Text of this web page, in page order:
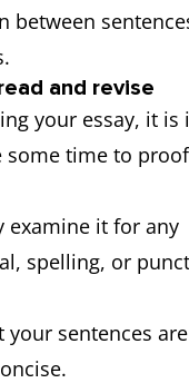
between
and revise
your essay, it is
some time to
examine it for any
spelling, or
your sentences